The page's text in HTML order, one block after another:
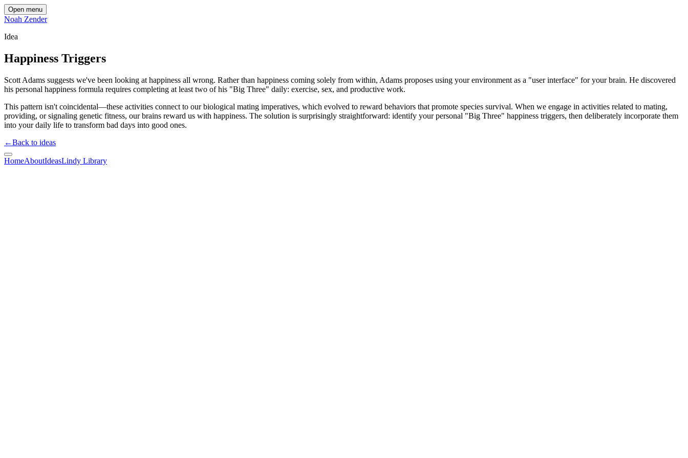
Open menu
Noah Zender
Idea
Happiness Triggers
Scott Adams suggests we've been looking at happiness all wrong. Rather than happiness coming solely from within, Adams proposes using your environment as a "user interface" for your brain. He discovered
his personal happiness formula requires completing at least two of his "Big Three" daily: exercise, sex, and productive work.
This pattern isn't coincidental—these activities connect to our biological mating imperatives, which evolved to reward behaviors that promote species survival. When we engage in activities related to mating,
providing, or signaling genetic fitness, our brains reward us with happiness. The solution is surprisingly straightforward: identify your personal "Big Three" happiness triggers, then deliberately incorporate them
into your daily life to transform bad days into good ones.
←Back to ideas
HomeAboutIdeasLindy Library